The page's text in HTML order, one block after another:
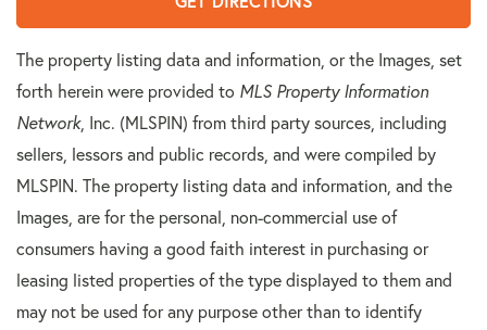
The property listing data and information, or the Images, set
forth herein were provided to MLS Property Information
Network, Inc. (MLSPIN) from third party sources, including
sellers, lessors and public records, and were compiled by
MLSPIN. The property listing data and information, and the
Images, are for the personal, non-commercial use of
consumers having a good faith interest in purchasing or
leasing listed properties of the type displayed to them and
may not be used for any purpose other than to identify